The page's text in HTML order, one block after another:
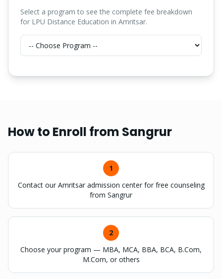
Select a program to see the complete fee breakdown
for LPU Distance Education in Amritsar.
How to Enroll from Sangrur
1
Contact our Amritsar admission center for free counseling
from Sangrur
2
Choose your program — MBA, MCA, BBA, BCA, B.Com,
M.Com, or others